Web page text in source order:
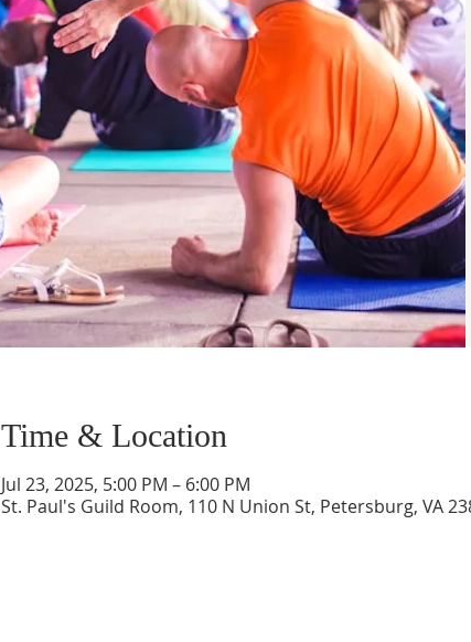
Time & Location
Jul 23, 2025, 5:00 PM – 6:00 PM
St. Paul's Guild Room, 110 N Union St, Petersburg, VA